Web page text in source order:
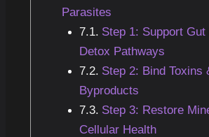
Parasites
Step 1: Support
Detox Pathways
Step 2: Bind Toxins
Byproducts
Step 3: Restore
Cellular Health